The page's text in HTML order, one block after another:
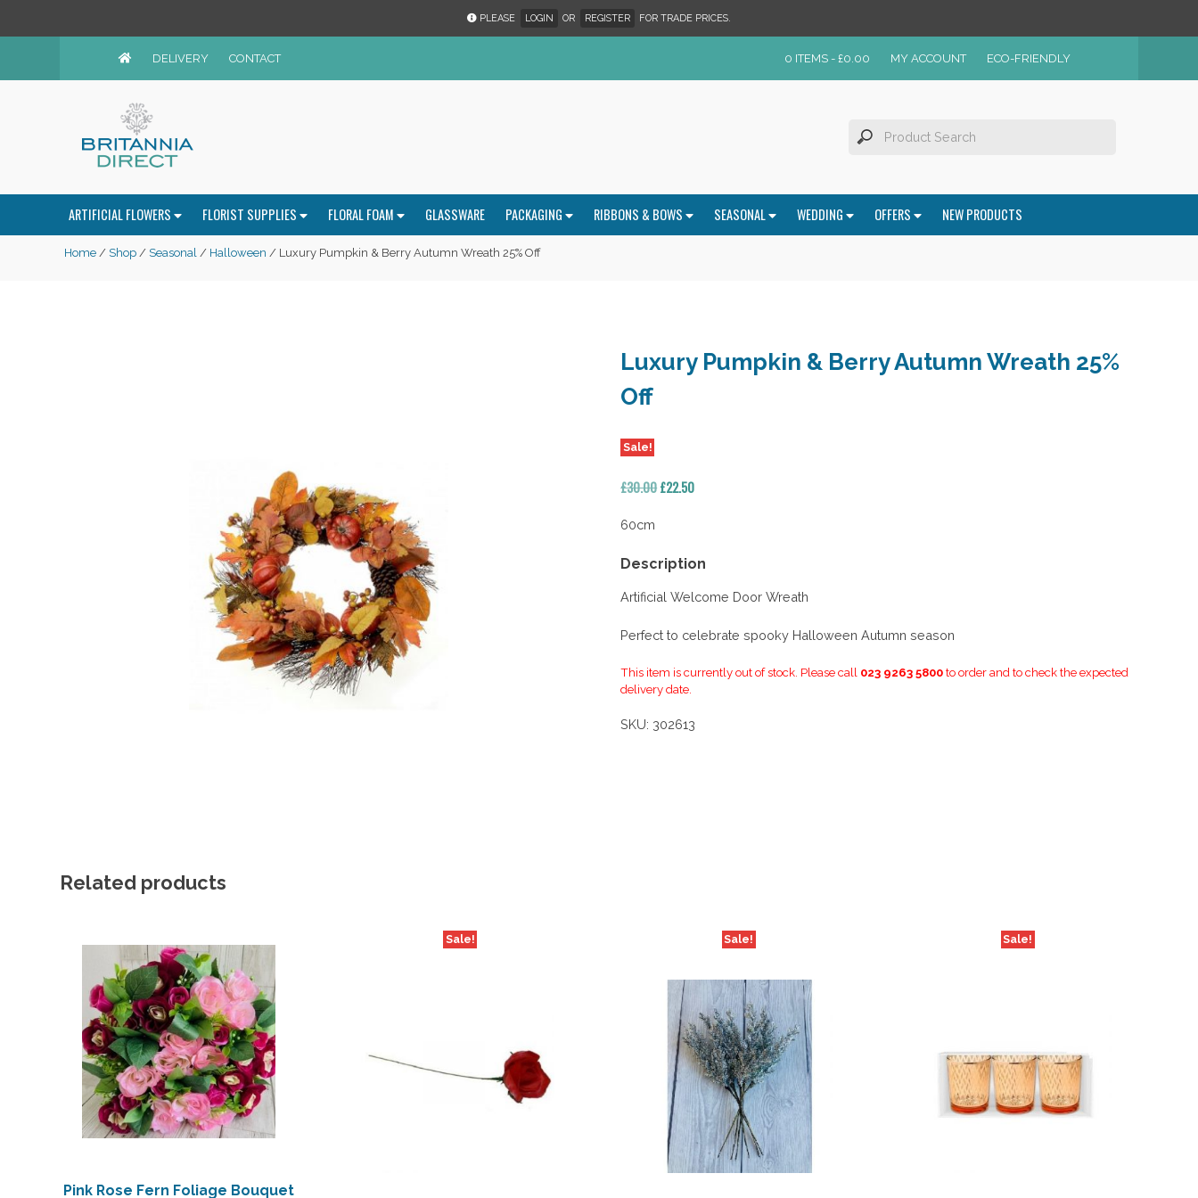
PLEASE LOGIN OR REGISTER FOR TRADE PRICES.
DELIVERY CONTACT 0 ITEMS -£0.00 MY ACCOUNT ECO-FRIENDLY
ARTIFICIAL FLOWERS FLORIST SUPPLIES FLORAL FOAM GLASSWARE PACKAGING RIBBONS & BOWS SEASONAL WEDDING OFFERS NEW PRODUCTS
Home / Shop / Seasonal / Halloween / Luxury Pumpkin & Berry Autumn Wreath 25% Off
Luxury Pumpkin & Berry Autumn Wreath 25%
Off
Sale!
£30.00Original
£22.50Current
60cm
Description
Artificial Welcome Door Wreath
Perfect to celebrate spooky Halloween Autumn season
This item is currently out of stock. Please call 023 9263 5800 to order and to check the expected
delivery date.
SKU: 302613
Related products
Pink Rose Fern Foliage Bouquet
Sale! Sale! Sale!